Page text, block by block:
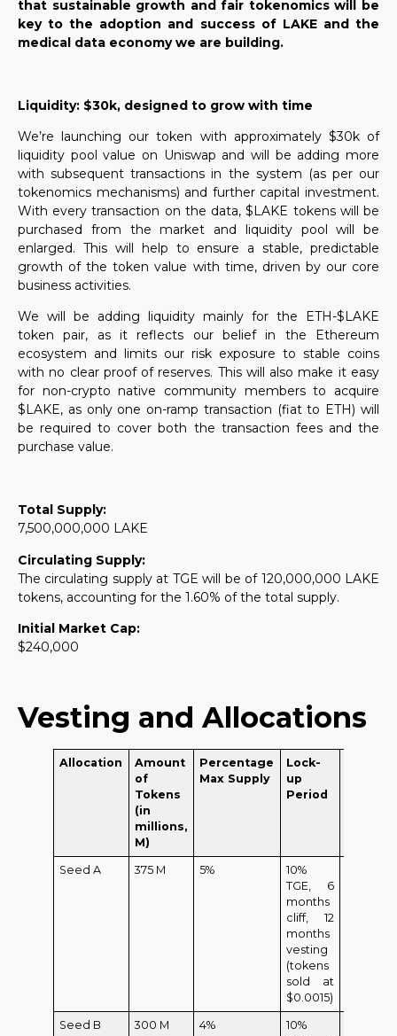
that sustainable growth and fair tokenomics will be
key to the adoption and success of LAKE and the
medical data economy we are building.
Liquidity: $30k, designed to grow with time
We’re launching our token with approximately $30k of
liquidity pool value on Uniswap and will be adding more
with subsequent transactions in the system (as per our
tokenomics mechanisms) and further capital investment.
With every transaction on the data, $LAKE tokens will be
purchased from the market and liquidity pool will be
enlarged. This will help to ensure a stable, predictable
growth of the token value with time, driven by our core
business activities.
We will be adding liquidity mainly for the ETH-$LAKE
token pair, as it reflects our belief in the Ethereum
ecosystem and limits our risk exposure to stable coins
with no clear proof of reserves. This will also make it easy
for non-crypto native community members to acquire
$LAKE, as only one on-ramp transaction (fiat to ETH) will
be required to cover both the transaction fees and the
purchase value.
Total Supply:
7,500,000,000 LAKE
Circulating Supply:
The circulating supply at TGE will be of 120,000,000 LAKE
tokens, accounting for the 1.60% of the total supply.
Initial Market Cap:
$240,000
Vesting and Allocations
Allocation
Amount
of
Tokens
(in
millions,
M)
Percentage
Max Supply
Lock-
up
Period
Seed A 375 M 5%
10%
TGE, 6
months
cliff, 12
months
vesting
(tokens
sold at
$0.0015)
Seed B 300 M 4%
10%